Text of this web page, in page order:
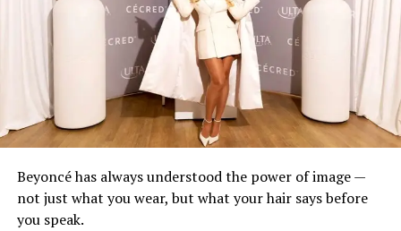
Beyoncé has always understood the power of image —
not just what you wear, but what your hair says before
you speak.